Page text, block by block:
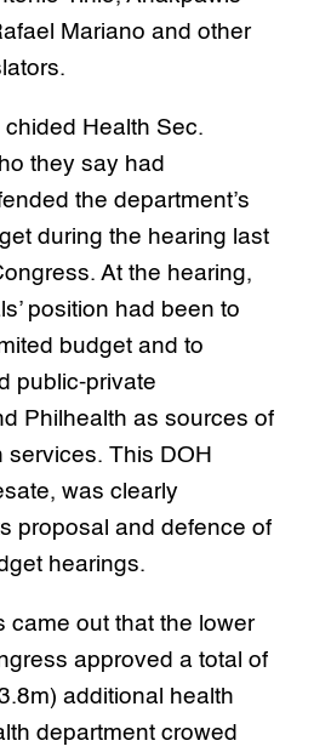
Mariano and other
Health Sec.
they say had
the department’s
during the hearing last
At the hearing,
position had been to
budget and to
public-private
Philhealth as sources of
services. This DOH
was clearly
proposal and defence of
hearings.
came out that the lower
approved a total of
additional health
department crowed